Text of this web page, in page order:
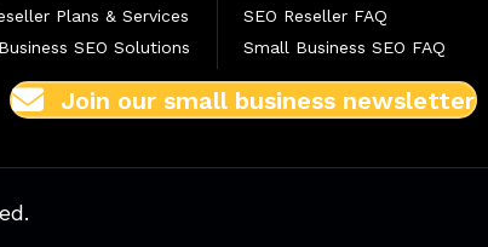
Plans & Services
SEO Solutions
SEO Reseller FAQ
Small Business SEO FAQ
Join our small business newsletter